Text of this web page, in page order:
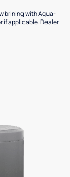
brining with Aqua-
if applicable. Dealer